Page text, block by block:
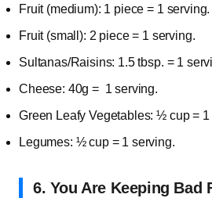
Fruit (medium): 1 piece = 1 serving.
Fruit (small): 2 piece = 1 serving.
Sultanas/Raisins: 1.5 tbsp. = 1
Cheese: 40g = 1 serving.
Green Leafy Vegetables: ½ cup = 1
Legumes: ½ cup = 1 serving.
6. You Are Keeping Bad